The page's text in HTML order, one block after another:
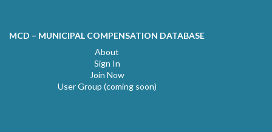
MCD – MUNICIPAL COMPENSATION DATABASE
About
Sign In
Join Now
User Group (coming soon)